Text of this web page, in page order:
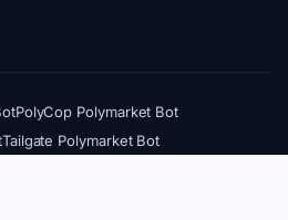
PolyCop Polymarket Bot
Tailgate Polymarket Bot